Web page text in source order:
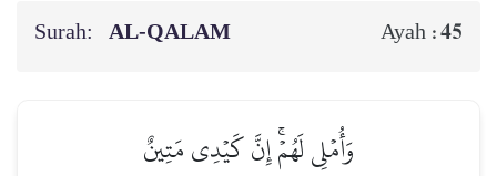
Surah: AL‑QALAM Ayah :45
وَأُمۡلِي لَهُمۡۚ إِنَّ كَيۡدِي مَتِينٌ